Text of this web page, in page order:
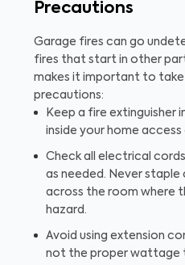
Precautions
Garage fires can go
fires that start in other
makes it important to
precautions:
Keep a fire extinguisher
inside your home access
Check all electrical
as needed. Never
across the room where
hazard.
Avoid using extension
not the proper wattage